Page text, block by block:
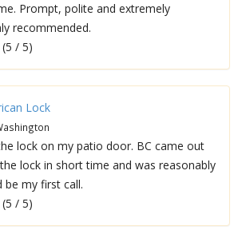
Prompt, polite and extremely
recommended.
(5 / 5)
Lock
lock on my patio door. BC came out
lock in short time and was reasonably
be my first call.
(5 / 5)